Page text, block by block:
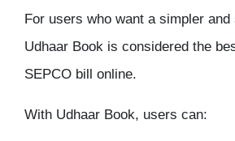
For users who want a simpler
Udhaar Book is considered the
SEPCO bill online.
With Udhaar Book, users can: